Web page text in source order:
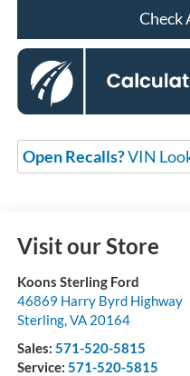
Check
Open Recalls?VIN
Visit our Store
Koons Sterling Ford
46869 Harry Byrd Highway
Sterling,VA 20164
Sales: 571-520-5815
Service: 571-520-5815